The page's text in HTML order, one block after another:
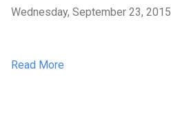
Wednesday, September 23, 2015
Read More